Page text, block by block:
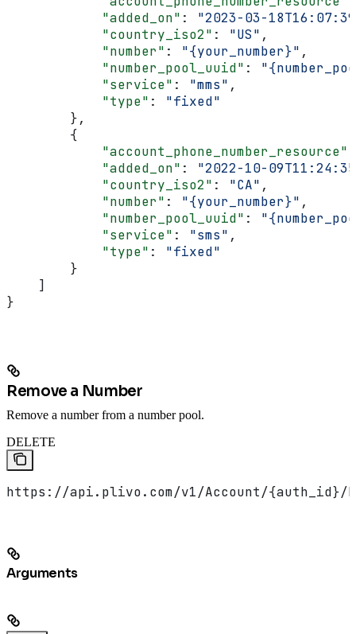
            "added_on"
: "2023-03-
            "country_iso2"
: "US" ,
            "number"
: "{your_number}" ,
            "number_pool_uuid"
:
            "service"
: "mms" ,
            "type"
: "fixed"
        },
        {
            "account_phone_number_resource"
            "added_on"
: "2022-10-
            "country_iso2"
: "CA" ,
            "number"
: "{your_number}" ,
            "number_pool_uuid"
:
            "service"
: "sms" ,
            "type"
: "fixed"
        }
    ]
}
Remove a Number
Remove a number from a number pool.
DELETE
https://api.plivo.com/v1/Account/{auth_id}/
Arguments